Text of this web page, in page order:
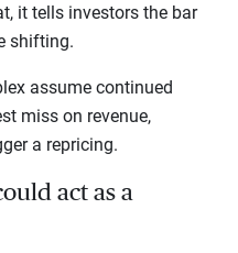
it tells investors the bar
shifting.
assume continued
miss on revenue,
a repricing.
act as a